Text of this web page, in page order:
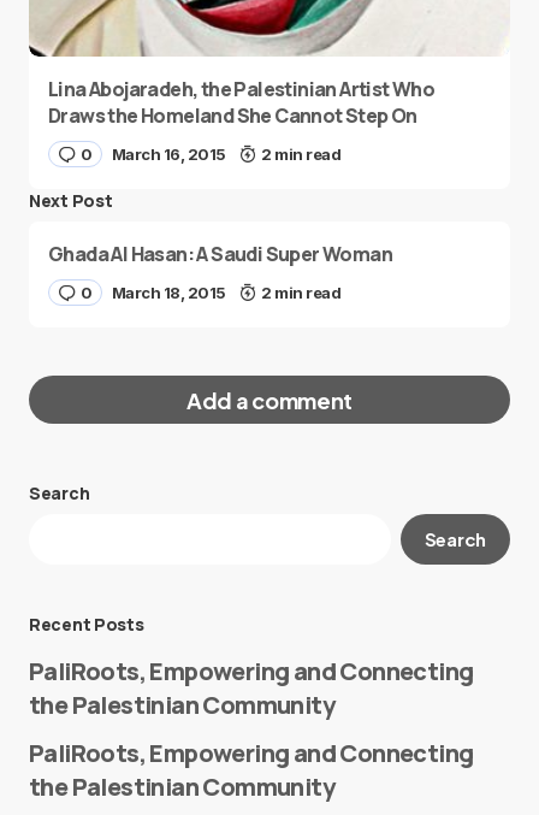
Lina Abojaradeh, the Palestinian Artist Who
Draws the Homeland She Cannot Step On
0 March 16, 2015 2 min read
Next Post
Ghada Al Hasan: A Saudi Super Woman
0 March 18, 2015 2 min read
Add a comment
Your email address will not be published.
Search
Search
Recent Posts
PaliRoots, Empowering and Connecting
the Palestinian Community
PaliRoots, Empowering and Connecting
the Palestinian Community